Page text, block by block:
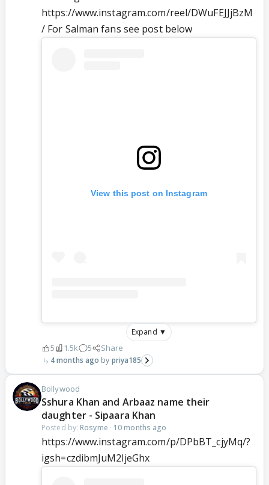
https://www.instagram.com/reel/DWuFEJJjBzM
/ For Salman fans see post below
View this post on Instagram
Expand ▼
5 1.5k 5 Share
4 months ago priya185
Bollywood
Sshura Khan and Arbaaz name their
daughter - Sipaara Khan
Posted by: Rosyme · 10 months ago
https://www.instagram.com/p/DPbBT_cjyMq/?
igsh=czdibmJuM2ljeGhx